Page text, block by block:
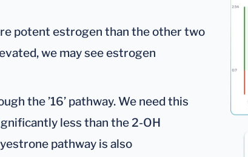
potent estrogen than the other two
we may see estrogen
the ’16’ pathway. We need this
less than the 2-OH
pathway is also